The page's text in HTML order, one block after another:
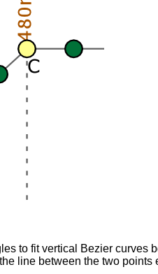
to fit vertical Bezier curves
line between the two points